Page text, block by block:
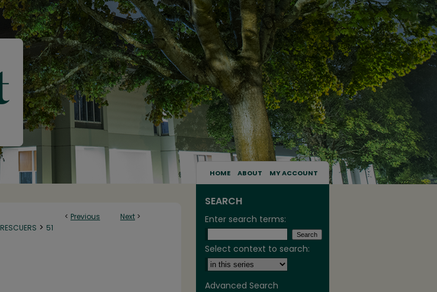
HOME ABOUT MY ACCOUNT
< Previous Next >
RESCUERS > 51
SEARCH
Enter search terms:
Select context to search:
Advanced Search